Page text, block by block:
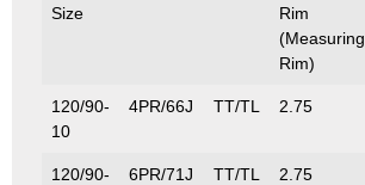
Size
Rim
(Measuring
Rim)
120/90-
10
4PR/66J TT/TL 2.75
120/90-
6PR/71J TT/TL 2.75